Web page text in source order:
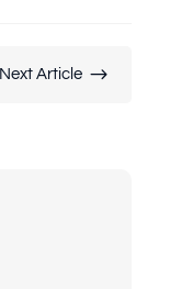
Next Article $